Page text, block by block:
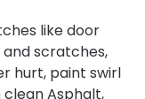
like door
and scratches,
hurt, paint swirl
Asphalt,